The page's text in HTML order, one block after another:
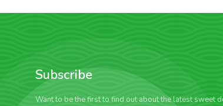
Subscribe
Want to be the first to find out about the latest sweet